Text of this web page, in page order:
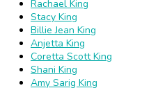
Rachael King
Stacy King
Billie Jean King
Anjetta King
Coretta Scott King
Shani King
Amy Sarig King